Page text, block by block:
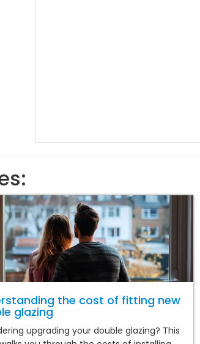
the cost of fitting new
glazing
upgrading your double glazing? This